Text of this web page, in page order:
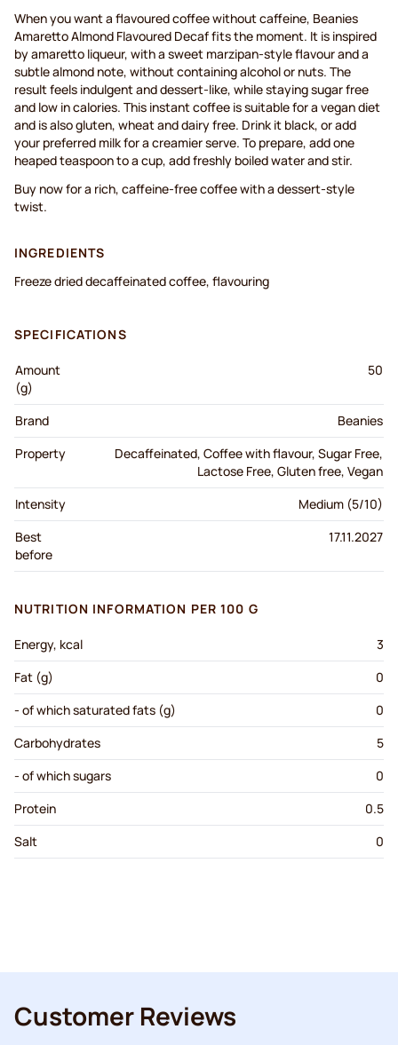
When you want a flavoured coffee without caffeine, Beanies
Amaretto Almond Flavoured Decaf fits the moment. It is inspired
by amaretto liqueur, with a sweet marzipan-style flavour and a
subtle almond note, without containing alcohol or nuts. The
result feels indulgent and dessert-like, while staying sugar free
and low in calories. This instant coffee is suitable for a vegan diet
and is also gluten, wheat and dairy free. Drink it black, or add
your preferred milk for a creamier serve. To prepare, add one
heaped teaspoon to a cup, add freshly boiled water and stir.
Buy now for a rich, caffeine-free coffee with a dessert-style
twist.
INGREDIENTS
Freeze dried decaffeinated coffee, flavouring
SPECIFICATIONS
Amount
(g)
50
Brand
Beanies
Property
Decaffeinated, Coffee with flavour, Sugar Free,
Lactose Free, Gluten free, Vegan
Intensity
Medium (5/10)
Best
before
17.11.2027
NUTRITION INFORMATION PER 100 G
Energy, kcal
3
Fat (g)
0
- of which saturated fats (g)
0
Carbohydrates
5
- of which sugars
0
Protein
0.5
Salt
0
Customer Reviews